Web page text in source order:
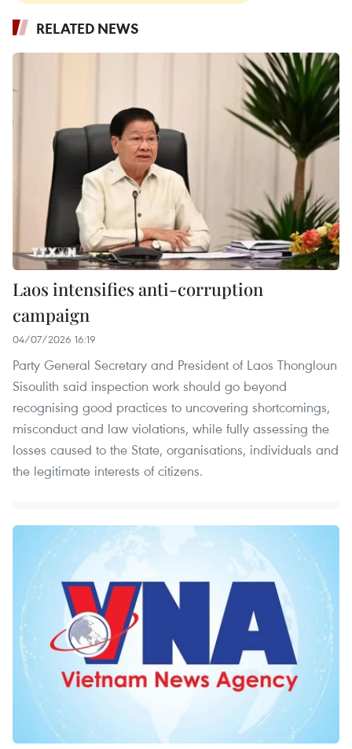
RELATED NEWS
Laos intensifies anti-corruption
campaign
04/07/2026 16:19
Party General Secretary and President of Laos Thongloun
Sisoulith said inspection work should go beyond
recognising good practices to uncovering shortcomings,
misconduct and law violations, while fully assessing the
losses caused to the State, organisations, individuals and
the legitimate interests of citizens.